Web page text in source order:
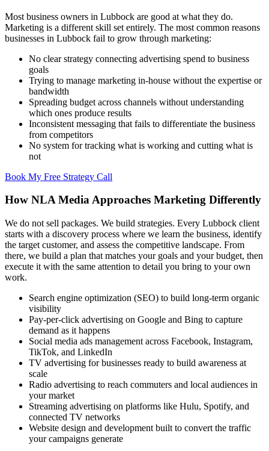
Most business owners in Lubbock are good at what they do.
Marketing is a different skill set entirely. The most common reasons
businesses in Lubbock fail to grow through marketing:
No clear strategy connecting advertising spend to business
goals
Trying to manage marketing in-house without the expertise or
bandwidth
Spreading budget across channels without understanding
which ones produce results
Inconsistent messaging that fails to differentiate the business
from competitors
No system for tracking what is working and cutting what is
not
Book My Free Strategy Call
How NLA Media Approaches Marketing Differently
We do not sell packages. We build strategies. Every Lubbock client
starts with a discovery process where we learn the business, identify
the target customer, and assess the competitive landscape. From
there, we build a plan that matches your goals and your budget, then
execute it with the same attention to detail you bring to your own
work.
Search engine optimization (SEO) to build long-term organic
visibility
Pay-per-click advertising on Google and Bing to capture
demand as it happens
Social media ads management across Facebook, Instagram,
TikTok, and LinkedIn
TV advertising for businesses ready to build awareness at
scale
Radio advertising to reach commuters and local audiences in
your market
Streaming advertising on platforms like Hulu, Spotify, and
connected TV networks
Website design and development built to convert the traffic
your campaigns generate